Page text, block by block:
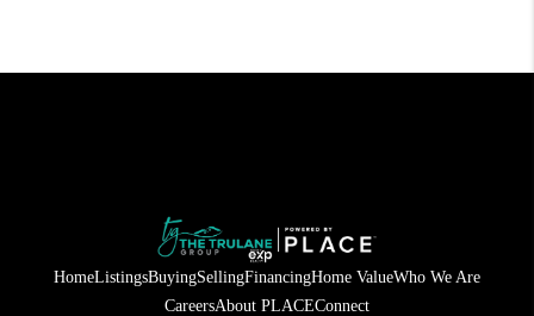
HomeListingsBuyingSellingFinancingHome ValueWho We Are
CareersAbout PLACEConnect